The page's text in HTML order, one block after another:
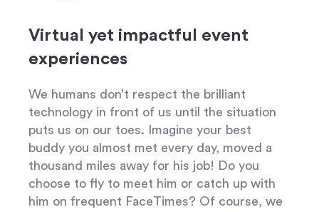
Virtual yet impactful event
experiences
We humans don’t respect the brilliant
technology in front of us until the situation
puts us on our toes. Imagine your best
buddy you almost met every day, moved a
thousand miles away for his job! Do you
choose to fly to meet him or catch up with
him on frequent FaceTimes? Of course, we